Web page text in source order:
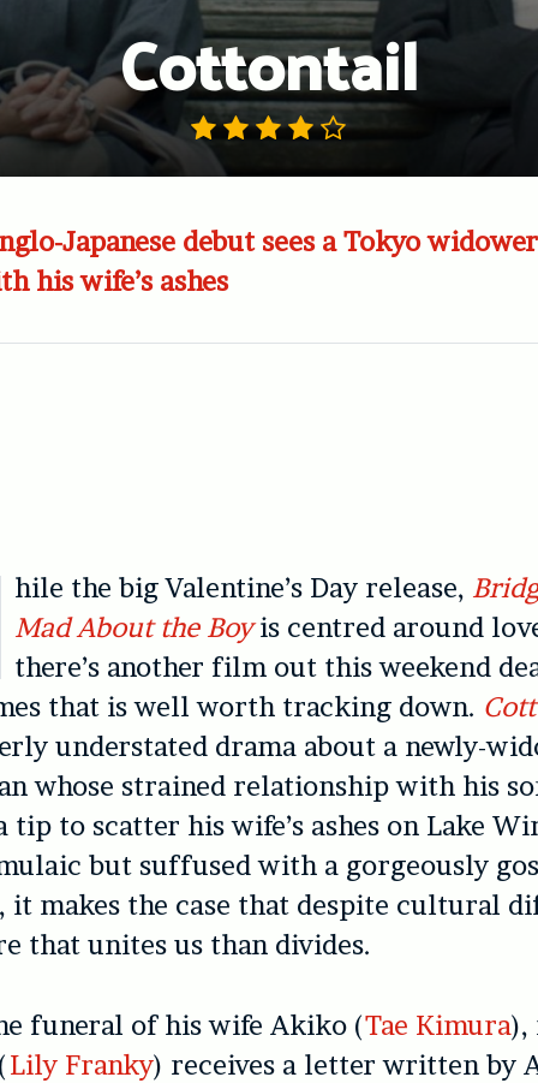
Cottontail
Japanese debut sees a Tokyo
his wife’s ashes
hile the big Valentine’s Day release,
Mad About the Boyis centred around
there’s another film out this weekend
that is well worth tracking down.
understated drama about a newly-
whose strained relationship with his
to scatter his wife’s ashes on Lake
but suffused with a gorgeously
it makes the case that despite cultural
that unites us than divides.
funeral of his wife Akiko (Tae Kimura),
Lily Franky) receives a letter written by